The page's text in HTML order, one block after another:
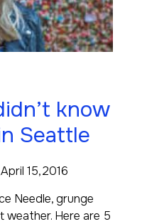
know
Seattle
15,2016
Needle, grunge
weather. Here are 5